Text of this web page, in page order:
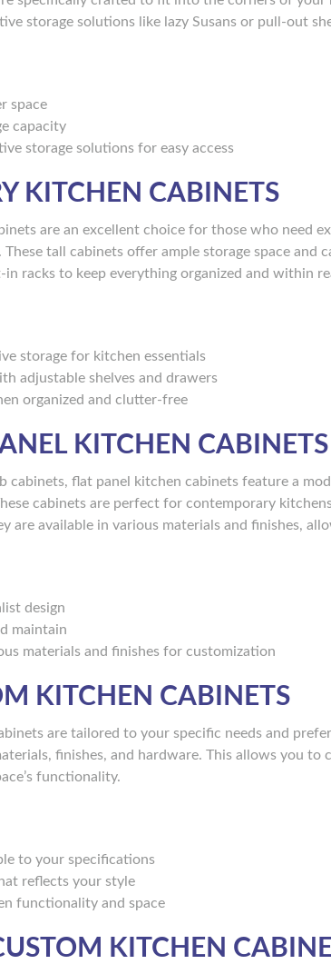
storage solutions like lazy Susans or pull-out
space
capacity
storage solutions for easy access
KITCHEN CABINETS
are an excellent choice for those who need
These tall cabinets offer ample storage space
racks to keep everything organized and within
storage for kitchen essentials
adjustable shelves and drawers
organized and clutter-free
KITCHEN CABINETS
cabinets, flat panel kitchen cabinets feature a
cabinets are perfect for contemporary
are available in various materials and finishes,
design
maintain
materials and finishes for customization
KITCHEN CABINETS
are tailored to your specific needs and
finishes, and hardware. This allows you
functionality.
to your specifications
reflects your style
functionality and space
KITCHEN